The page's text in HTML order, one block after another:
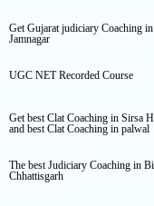
Get Gujarat judiciary Coaching in
Jamnagar
UGC NET Recorded Course
Get best Clat Coaching in Sirsa
and best Clat Coaching in palwal
The best Judiciary Coaching in
Chhattisgarh